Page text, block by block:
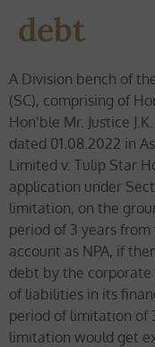
debt
A Division bench of
(SC), comprising of
Hon’ble Mr. Justice
dated 01.08.2022 in
Limited v. Tulip Star
application under
limitation, on the
period of 3 years
account as NPA, if
debt by the
of liabilities in its
period of limitation of
limitation would get